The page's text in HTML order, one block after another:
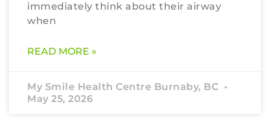
immediately think about their airway
when
READ MORE »
My Smile Health Centre Burnaby, BC
May 25, 2026